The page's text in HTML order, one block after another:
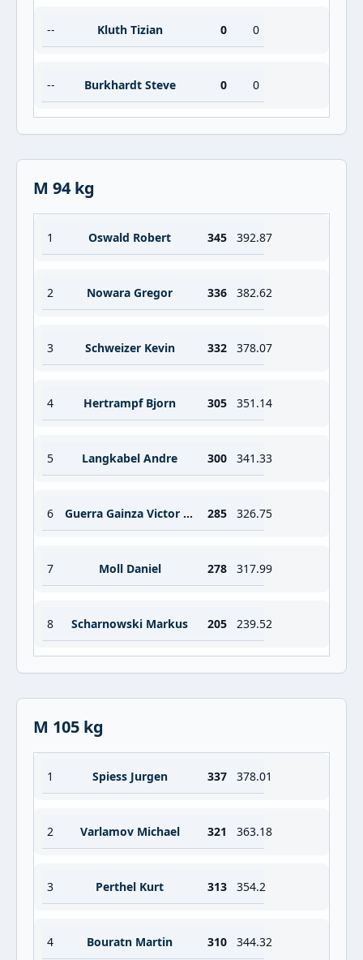
-- Kluth Tizian 0 0
-- Burkhardt Steve 0 0
M 94 kg
1 Oswald Robert 345 392.87
2 Nowara Gregor 336 382.62
3 Schweizer Kevin 332 378.07
4 Hertrampf Bjorn 305 351.14
5 Langkabel Andre 300 341.33
6 Guerra Gainza Victor Yoel 285 326.75
7 Moll Daniel 278 317.99
8 Scharnowski Markus 205 239.52
M 105 kg
1 Spiess Jurgen 337 378.01
2 Varlamov Michael 321 363.18
3 Perthel Kurt 313 354.2
4 Bouratn Martin 310 344.32